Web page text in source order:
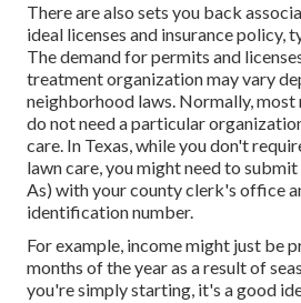
There are also sets you back
ideal licenses and insurance policy,
The demand for permits and
treatment organization may vary
neighborhood laws. Normally,
do not need a particular
care. In Texas, while you don't
lawn care, you might need to
As) with your county clerk's office
identification number.
For example, income might just be
months of the year as a result of
you're simply starting, it's a good